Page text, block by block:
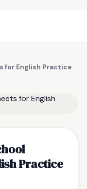
for English Practice
Practice